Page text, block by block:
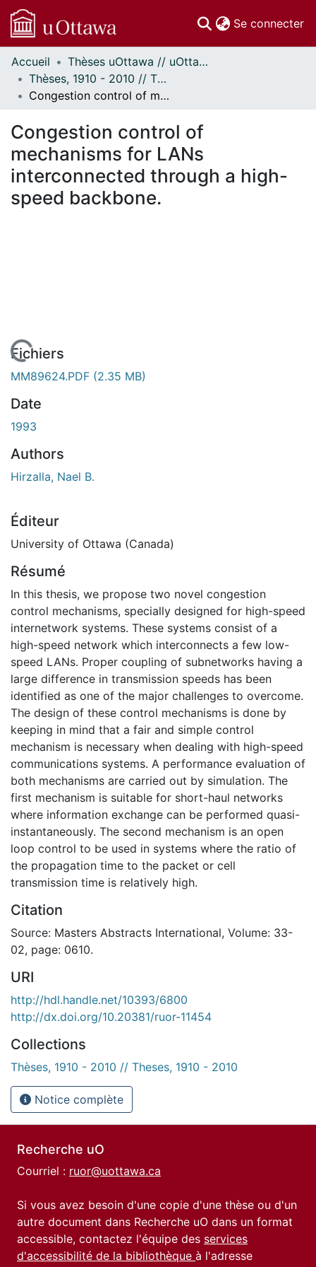
Se connecter
Communautés
et collections
Parcourir
À propos
Accueil
Thèses uOttawa // uOttawa Theses
Thèses, 1910 - 2010 // Theses, 1910 - 2010
Congestion control of mechanisms for LANs interconnected through a high-speed backbone.
Congestion control of
mechanisms for LANs
interconnected through a high-
speed backbone.
En cours de chargement...
Fichiers
MM89624.PDF (2.35 MB)
Date
1993
Authors
Hirzalla, Nael B.
Éditeur
University of Ottawa (Canada)
Résumé
In this thesis, we propose two novel congestion
control mechanisms, specially designed for high-speed
internetwork systems. These systems consist of a
high-speed network which interconnects a few low-
speed LANs. Proper coupling of subnetworks having a
large difference in transmission speeds has been
identified as one of the major challenges to overcome.
The design of these control mechanisms is done by
keeping in mind that a fair and simple control
mechanism is necessary when dealing with high-speed
communications systems. A performance evaluation of
both mechanisms are carried out by simulation. The
first mechanism is suitable for short-haul networks
where information exchange can be performed quasi-
instantaneously. The second mechanism is an open
loop control to be used in systems where the ratio of
the propagation time to the packet or cell
transmission time is relatively high.
Citation
Source: Masters Abstracts International, Volume: 33-
02, page: 0610.
URI
http://hdl.handle.net/10393/6800
http://dx.doi.org/10.20381/ruor-11454
Collections
Thèses, 1910 - 2010 // Theses, 1910 - 2010
Notice complète
Recherche uO
Courriel : ruor@uottawa.ca
Si vous avez besoin d'une copie d'une thèse ou d'un
autre document dans Recherche uO dans un format
accessible, contactez l'équipe des services
d'accessibilité de la bibliothèque à l'adresse